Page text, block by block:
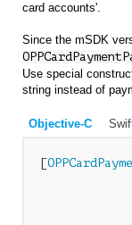
card accounts'.
Since the mSDK
Use special
string instead of
Objective-C
[